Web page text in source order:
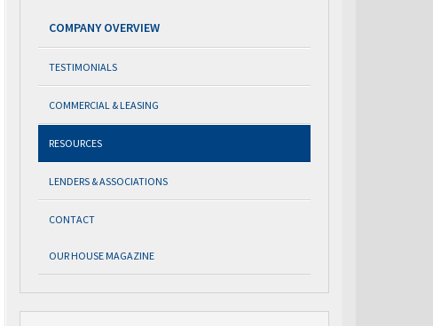
COMPANY OVERVIEW
TESTIMONIALS
COMMERCIAL & LEASING
RESOURCES
LENDERS & ASSOCIATIONS
CONTACT
OUR HOUSE MAGAZINE